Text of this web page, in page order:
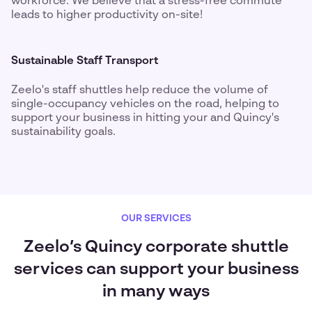
leads to higher productivity on-site!
Sustainable Staff Transport
Zeelo's staff shuttles help reduce the volume of
single-occupancy vehicles on the road, helping to
support your business in hitting your and Quincy's
sustainability goals.
OUR SERVICES
Zeelo’s Quincy corporate shuttle
services can support your business
in many ways